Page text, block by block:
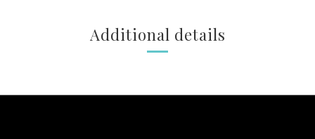
Additional details